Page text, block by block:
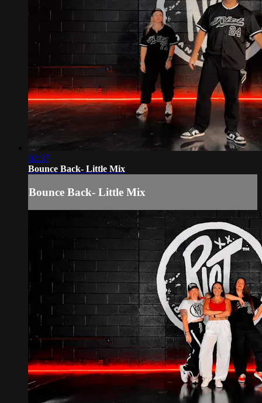
02:37
Bounce Back- Little Mix
Bounce Back- Little Mix